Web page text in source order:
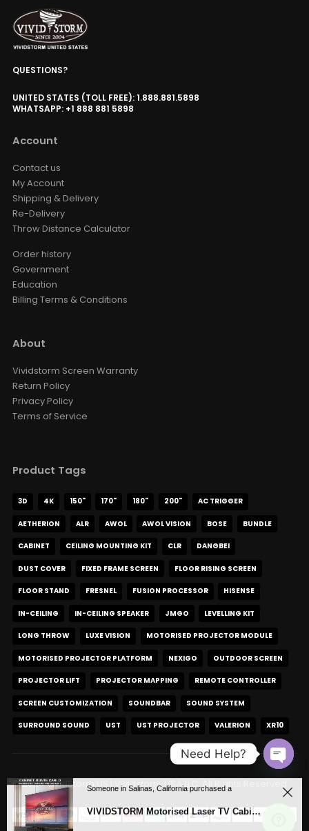
QUESTIONS?
UNITED STATES (TOLL FREE): 1.888.881.5898
WHATSAPP: +1 888 881 5898
Account
Contact us
My Account
Shipping & Delivery
Re-Delivery
Throw Distance Calculator
Order history
Government
Education
Billing Terms & Conditions
About
Vividstorm Screen Warranty
Return Policy
Privacy Policy
Terms of Service
Product Tags
3D 4K 150" 170" 180" 200" AC TRIGGER
AETHERION ALR AWOL AWOL VISION BOSE BUNDLE
CABINET CEILING MOUNTING KIT CLR DANGBEI
DUST COVER FIXED FRAME SCREEN FLOOR RISING SCREEN
FLOOR STAND FRESNEL FUSION PROCESSOR HISENSE
IN-CEILING IN-CEILING SPEAKER JMGO LEVELLING KIT
LONG THROW LUXE VISION MOTORISED PROJECTOR MODULE
MOTORISED PROJECTOR PLATFORM NEXIGO OUTDOOR SCREEN
PROJECTOR LIFT PROJECTOR MAPPING REMOTE CONTROLLER
SCREEN CUSTOMIZATION SOUNDBAR SOUND SYSTEM
SURROUND SOUND UST UST PROJECTOR VALERION XR10
© 2026 VividStorm.US | Vividstorm USA LLC. All Rights Reserved.
Need Help?
Open